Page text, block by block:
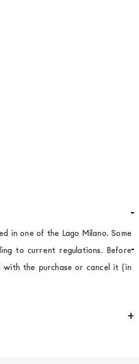
in one of the Lago Milano. Some
to current regulations. Before
with the purchase or cancel it (in